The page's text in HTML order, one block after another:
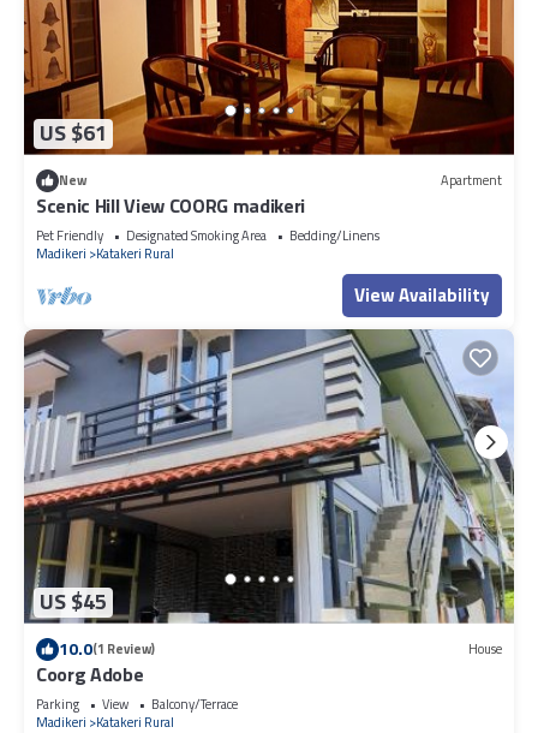
US $61
New Apartment
Scenic Hill View COORG madikeri
Pet Friendly Designated Smoking Area
Bedding/Linens
Madikeri
Katakeri Rural
View Availability
US $45
10.0(1 Review) House
Coorg Adobe
Parking View
Balcony/Terrace
Madikeri
Katakeri Rural